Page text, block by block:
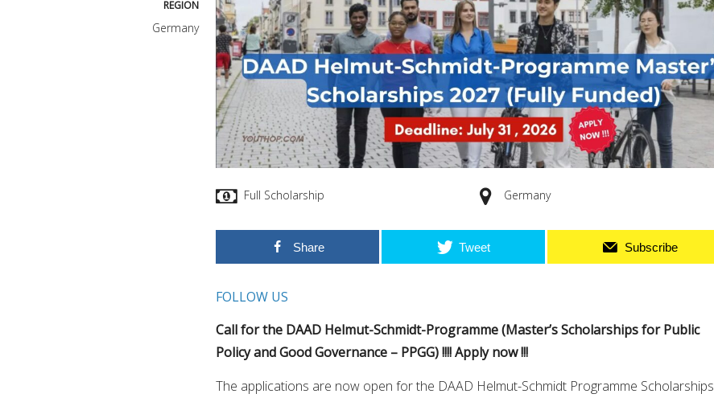
REGION
Germany
Full Scholarship Germany
Share Tweet Subscribe
FOLLOW US
Call for the DAAD Helmut-Schmidt-Programme (Master’s Scholarships for Public
Policy and Good Governance – PPGG) !!!! Apply now !!!
The applications are now open for the DAAD Helmut-Schmidt Programme Scholarships